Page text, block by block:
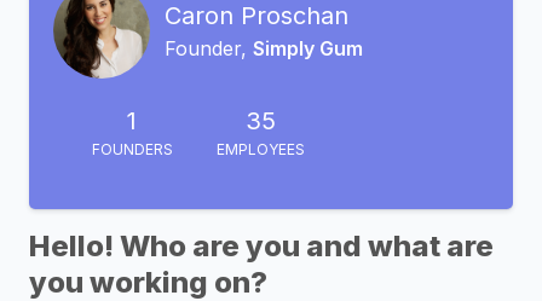
Caron Proschan
Founder, Simply Gum
1
FOUNDERS
35
EMPLOYEES
Hello! Who are you and what are
you working on?